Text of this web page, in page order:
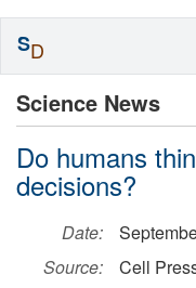
Science News
Do humans
decisions?
Date:
Source:
Cell
SD